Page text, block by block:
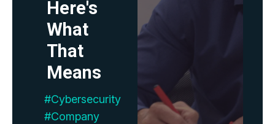
Here's
What
That
Means
#Cybersecurity
#Company